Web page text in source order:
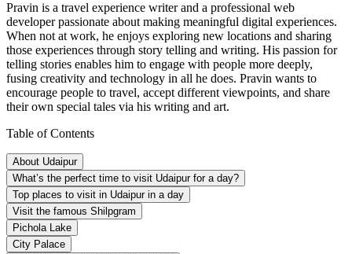
Pravin is a travel experience writer and a professional web
developer passionate about making meaningful digital experiences.
When not at work, he enjoys exploring new locations and sharing
those experiences through story telling and writing. His passion for
telling stories enables him to engage with people more deeply,
fusing creativity and technology in all he does. Pravin wants to
encourage people to travel, accept different viewpoints, and share
their own special tales via his writing and art.
Table of Contents
About Udaipur
What’s the perfect time to visit Udaipur for a day?
Top places to visit in Udaipur in a day
Visit the famous Shilpgram
Pichola Lake
City Palace